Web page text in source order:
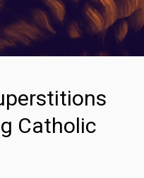
Catholic